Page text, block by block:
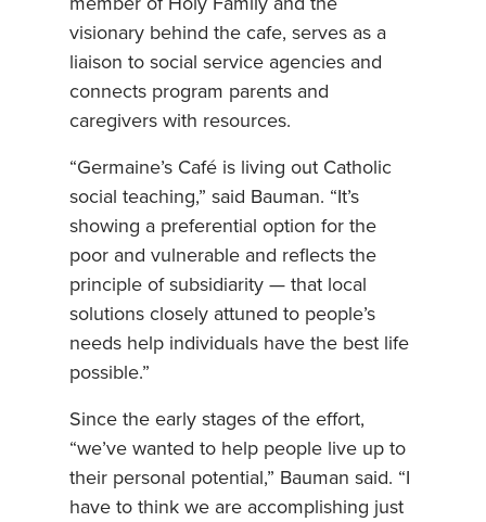
member of Holy Family and the
visionary behind the cafe, serves as a
liaison to social service agencies and
connects program parents and
caregivers with resources.
“Germaine’s Café is living out Catholic
social teaching,” said Bauman. “It’s
showing a preferential option for the
poor and vulnerable and reflects the
principle of subsidiarity — that local
solutions closely attuned to people’s
needs help individuals have the best life
possible.”
Since the early stages of the effort,
“we’ve wanted to help people live up to
their personal potential,” Bauman said. “I
have to think we are accomplishing just